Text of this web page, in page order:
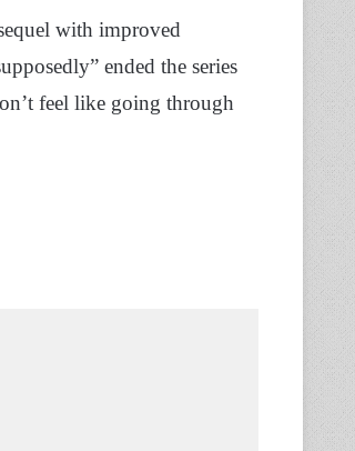
with improved
ended the series
feel like going through